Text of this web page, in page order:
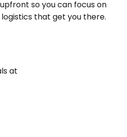
so you can focus on
that get you there.
at